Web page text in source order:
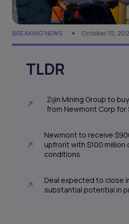
BREAKING NEWS October 10,
TLDR
Zijin Mining Group to
from Newmont Corp for
Newmont to receive
upfront with $100
conditions.
Deal expected to close
substantial potential in